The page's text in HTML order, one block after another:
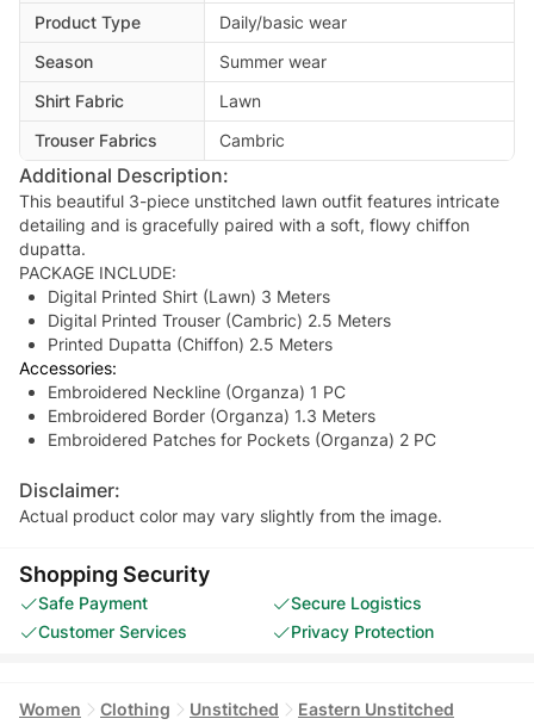
Product Type
Daily/basic wear
Season
Summer wear
Shirt Fabric
Lawn
Trouser Fabrics
Cambric
Additional Description:
This beautiful 3-piece unstitched lawn outfit features intricate
detailing and is gracefully paired with a soft, flowy chiffon
dupatta.
PACKAGE INCLUDE:
Digital Printed Shirt (Lawn) 3 Meters
Digital Printed Trouser (Cambric) 2.5 Meters
Printed Dupatta (Chiffon) 2.5 Meters
Accessories:
Embroidered Neckline (Organza) 1 PC
Embroidered Border (Organza) 1.3 Meters
Embroidered Patches for Pockets (Organza) 2 PC
Disclaimer:
Actual product color may vary slightly from the image.
Shopping Security
Safe Payment
Secure Logistics
Customer Services
Privacy Protection
Women Clothing Unstitched Eastern Unstitched